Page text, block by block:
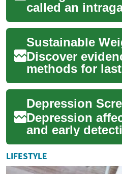
called an
is a temporary,
device placed
stomach...
Discover
methods for
loss that work
body. This
how sleep,
Depression
and early
change
explains
tests, how...
LIFESTYLE